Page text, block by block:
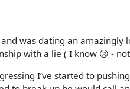
and was dating an
with a lie ( I know 😢 -
I’ve started to